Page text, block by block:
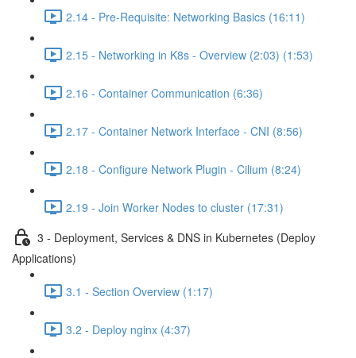
2.14 - Pre-Requisite: Networking Basics (16:11)
2.15 - Networking in K8s - Overview (2:03) (1:53)
2.16 - Container Communication (6:36)
2.17 - Container Network Interface - CNI (8:56)
2.18 - Configure Network Plugin - Cilium (8:24)
2.19 - Join Worker Nodes to cluster (17:31)
3 - Deployment, Services & DNS in Kubernetes (Deploy
Applications)
3.1 - Section Overview (1:17)
3.2 - Deploy nginx (4:37)